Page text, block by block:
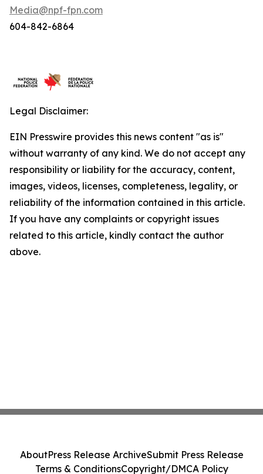
Media@npf-fpn.com
604-842-6864
Legal Disclaimer:
EIN Presswire provides this news content "as is"
without warranty of any kind. We do not accept any
responsibility or liability for the accuracy, content,
images, videos, licenses, completeness, legality, or
reliability of the information contained in this article.
If you have any complaints or copyright issues
related to this article, kindly contact the author
above.
AboutPress Release ArchiveSubmit Press Release
Terms & ConditionsCopyright/DMCA Policy